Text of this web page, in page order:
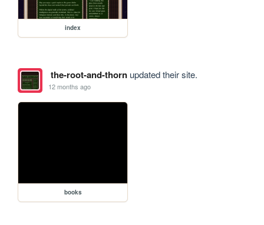
index
the-root-and-thornupdated their site.
12 months ago
books